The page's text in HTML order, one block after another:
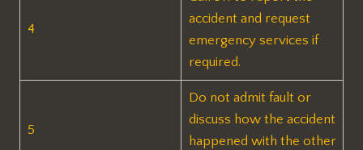
4
accident and request
emergency services if
required.
5
Do not admit fault or
discuss how the accident
happened with the other